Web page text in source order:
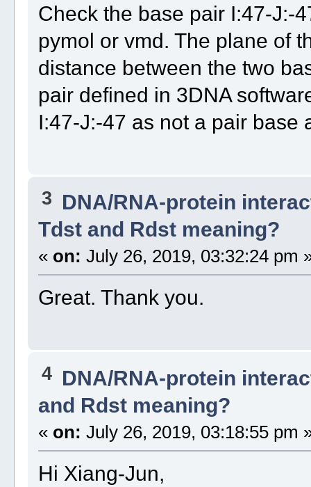
Check the base pair I:47-J:-
pymol or vmd. The plane of
distance between the two
pair defined in 3DNA
I:47-J:-47 as not a pair base
3 DNA/RNA-protein
Tdst and Rdst meaning?
« on: July 26, 2019, 03:32:24 pm
Great. Thank you.
4 DNA/RNA-protein
and Rdst meaning?
« on: July 26, 2019, 03:18:55 pm
Hi Xiang-Jun,